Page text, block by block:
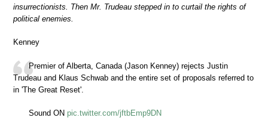
insurrectionists. Then Mr. Trudeau stepped in to curtail the rights of
political enemies.
Kenney
Premier of Alberta, Canada (Jason Kenney) rejects Justin
Trudeau and Klaus Schwab and the entire set of proposals referred to
in 'The Great Reset'.
Sound ON pic.twitter.com/jftbEmp9DN